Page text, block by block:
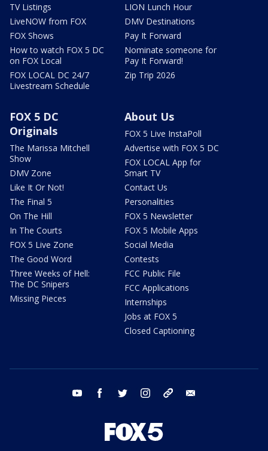
TV Listings
LiveNOW from FOX
FOX Shows
How to watch FOX 5 DC
on FOX Local
FOX LOCAL DC 24/7
Livestream Schedule
LION Lunch Hour
DMV Destinations
Pay It Forward
Nominate someone for
Pay It Forward!
Zip Trip 2026
FOX 5 DC
Originals
The Marissa Mitchell
Show
DMV Zone
Like It Or Not!
The Final 5
On The Hill
In The Courts
FOX 5 Live Zone
The Good Word
Three Weeks of Hell:
The DC Snipers
Missing Pieces
About Us
FOX 5 Live InstaPoll
Advertise with FOX 5 DC
FOX LOCAL App for
Smart TV
Contact Us
Personalities
FOX 5 Newsletter
FOX 5 Mobile Apps
Social Media
Contests
FCC Public File
FCC Applications
Internships
Jobs at FOX 5
Closed Captioning
youtube facebook twitter instagram tiktok